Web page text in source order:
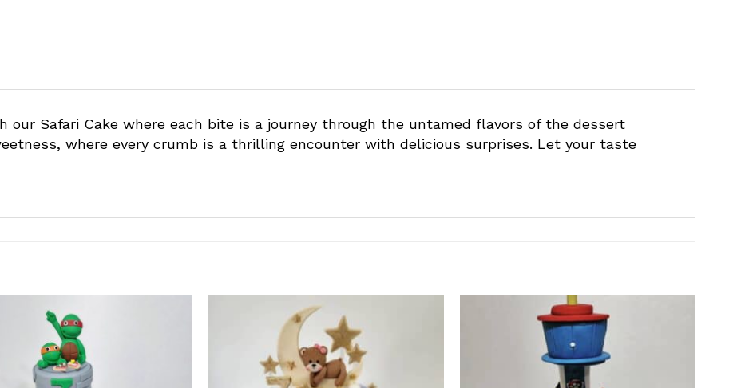
our Safari Cake where each bite is a journey through the untamed flavors of the dessert
where every crumb is a thrilling encounter with delicious surprises. Let your taste